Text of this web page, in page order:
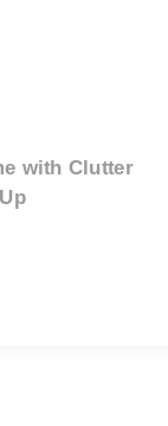
for professional